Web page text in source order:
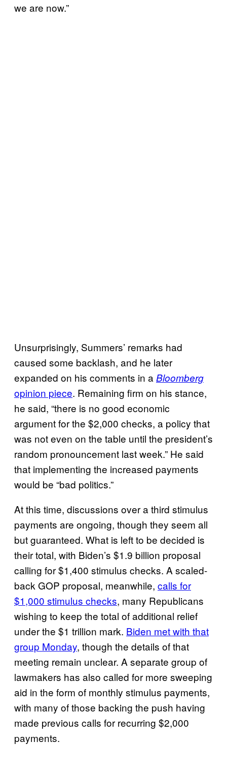
we are now.”
Unsurprisingly, Summers’ remarks had
caused some backlash, and he later
expanded on his comments in a Bloomberg
opinion piece. Remaining firm on his stance,
he said, “there is no good economic
argument for the $2,000 checks, a policy that
was not even on the table until the president’s
random pronouncement last week.” He said
that implementing the increased payments
would be “bad politics.”
At this time, discussions over a third stimulus
payments are ongoing, though they seem all
but guaranteed. What is left to be decided is
their total, with Biden’s $1.9 billion proposal
calling for $1,400 stimulus checks. A scaled-
back GOP proposal, meanwhile, calls for
$1,000 stimulus checks, many Republicans
wishing to keep the total of additional relief
under the $1 trillion mark. Biden met with that
group Monday, though the details of that
meeting remain unclear. A separate group of
lawmakers has also called for more sweeping
aid in the form of monthly stimulus payments,
with many of those backing the push having
made previous calls for recurring $2,000
payments.